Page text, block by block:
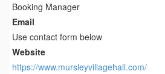
Booking Manager
Email
Use contact form below
Website
https://www.mursleyvillagehall.com/